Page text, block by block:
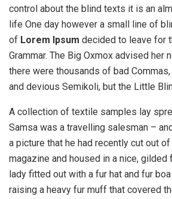
control about the blind texts it is an
life One day however a small line of
of Lorem Ipsum decided to leave for
Grammar. The Big Oxmox advised her
there were thousands of bad
and devious Semikoli, but the Little
A collection of textile samples lay
Samsa was a travelling salesman –
a picture that he had recently cut out
magazine and housed in a nice, gilded
lady fitted out with a fur hat and fur
raising a heavy fur muff that covered